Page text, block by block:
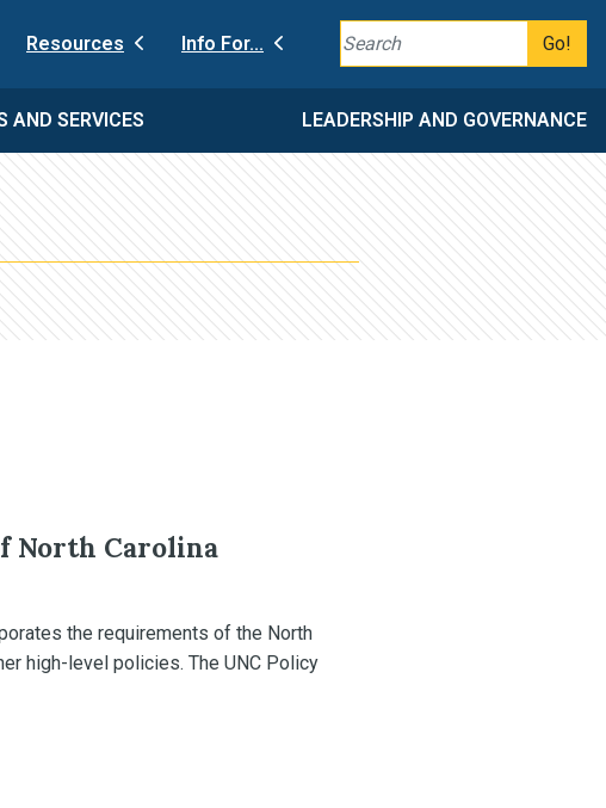
Resources Info For... Go!
AND SERVICES LEADERSHIP AND GOVERNANCE
North Carolina
the requirements of the North
high-level policies. The UNC Policy